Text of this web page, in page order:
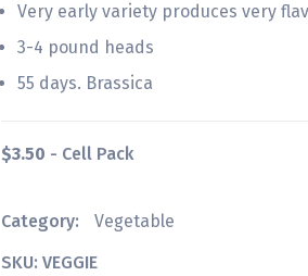
Very early variety produces very
3-4 pound heads
55 days. Brassica
$3.50 - Cell Pack
Category:
Vegetable
SKU: VEGGIE